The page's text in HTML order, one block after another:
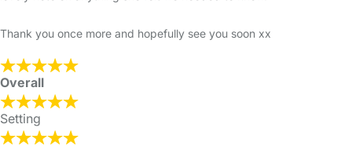
Thank you once more and hopefully see you soon xx
Overall
Setting